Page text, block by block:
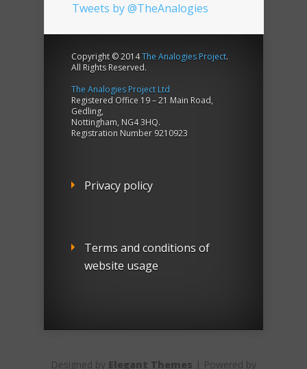
Tweets by @TheAnalogies
Copyright © 2014The Analogies Project.
All Rights Reserved.
The Analogies Project Ltd
Registered Office 19 – 21 Main Road,
Gedling,
Nottingham, NG4 3HQ.
Registration Number 9210923
Privacy policy
Terms and conditions of
website usage
Designed by Elegant Themes | Powered by